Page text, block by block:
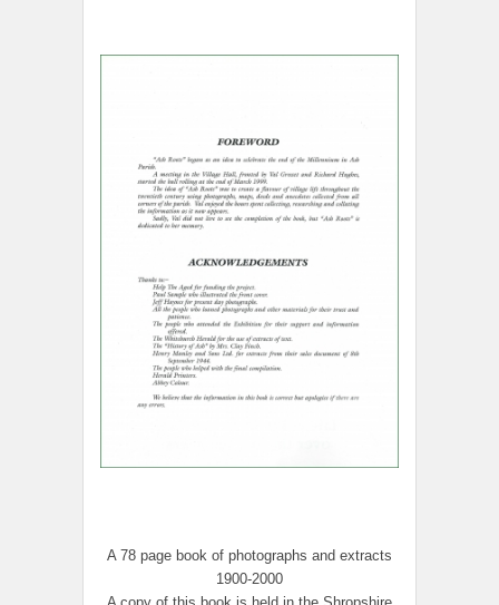
A 78 page book of photographs and extracts
1900-2000